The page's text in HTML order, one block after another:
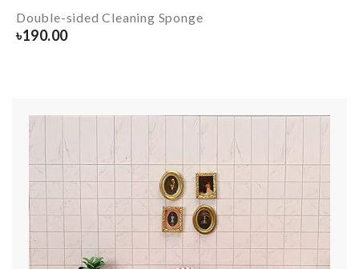
Double-sided Cleaning Sponge
৳190.00